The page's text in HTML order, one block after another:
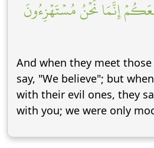
إِنَّمَا نَحۡنُ مُسۡتَهۡزِءُونَ
And when they meet
say, "We believe"; but
with their evil ones, they
with you; we were only